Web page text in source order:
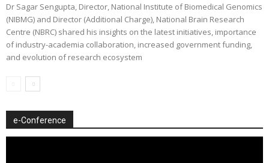
Dr Sagar Sengupta, Director, National Institute of Biomedical Genomics
(NIBMG) and Director (Additional Charge), National Brain Research
Centre (NBRC) shared his insights on the latest initiatives, importance
of industry-academia collaboration, increased government funding,
and evolution of research ecosystem
e-Conference